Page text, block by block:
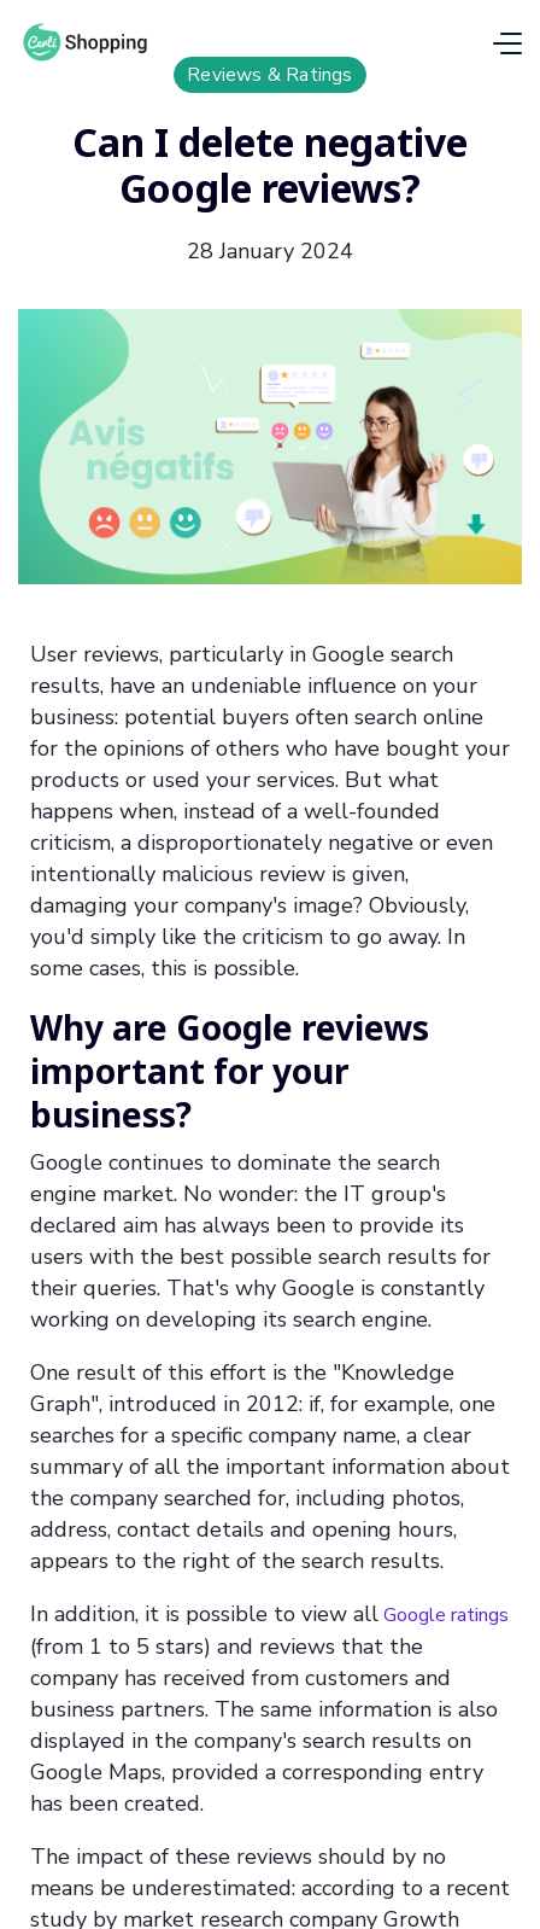
Reviews & Ratings
Can I delete negative
Google reviews?
28 January 2024
User reviews, particularly in Google search
results, have an undeniable influence on your
business: potential buyers often search online
for the opinions of others who have bought your
products or used your services. But what
happens when, instead of a well-founded
criticism, a disproportionately negative or even
intentionally malicious review is given,
damaging your company's image? Obviously,
you'd simply like the criticism to go away. In
some cases, this is possible.
Why are Google reviews
important for your
business?
Google continues to dominate the search
engine market. No wonder: the IT group's
declared aim has always been to provide its
users with the best possible search results for
their queries. That's why Google is constantly
working on developing its search engine.
One result of this effort is the "Knowledge
Graph", introduced in 2012: if, for example, one
searches for a specific company name, a clear
summary of all the important information about
the company searched for, including photos,
address, contact details and opening hours,
appears to the right of the search results.
In addition, it is possible to view allGoogle ratings
(from 1 to 5 stars) and reviews that the
company has received from customers and
business partners. The same information is also
displayed in the company's search results on
Google Maps, provided a corresponding entry
has been created.
The impact of these reviews should by no
means be underestimated: according to a recent
study by market research company Growth